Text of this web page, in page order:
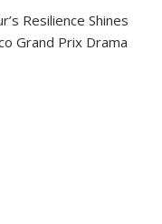
Resilience Shines
Grand Prix Drama